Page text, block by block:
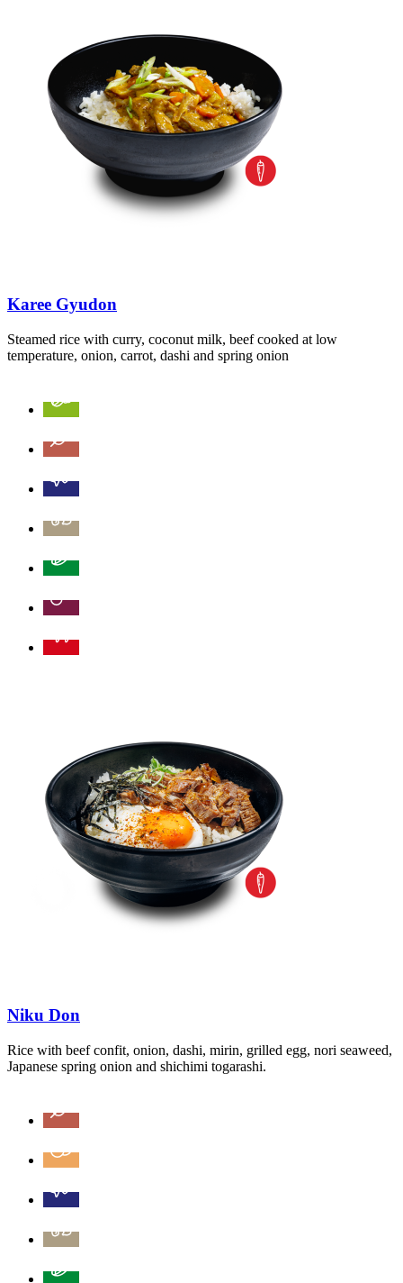
Karee Gyudon
Steamed rice with curry, coconut milk, beef cooked at low
temperature, onion, carrot, dashi and spring onion
Niku Don
Rice with beef confit, onion, dashi, mirin, grilled egg, nori seaweed,
Japanese spring onion and shichimi togarashi.